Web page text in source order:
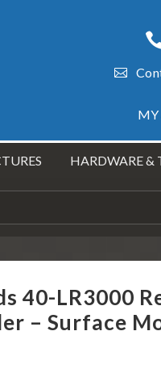
MY
HARDWARE &
40-LR3000
– Surface